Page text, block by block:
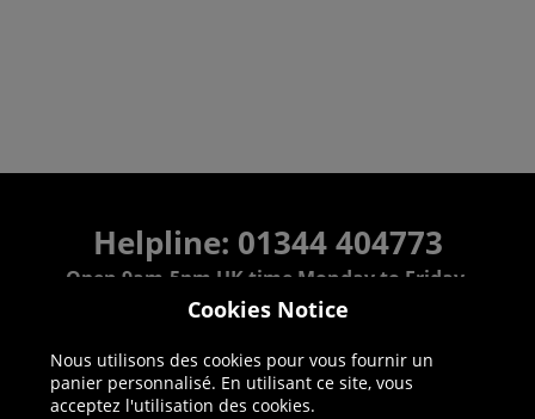
Helpline: 01344 404773
Open 9am-5pm UK time Monday to Friday,
excludes bank holidays.
Help Delivery
Cookies Notice
Nous utilisons des cookies pour vous fournir un
panier personnalisé. En utilisant ce site, vous
acceptez l'utilisation des cookies.